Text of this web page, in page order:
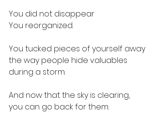
You did not disappear
You reorganized.
You tucked pieces of yourself away
the way people hide valuables
during a storm.
And now that the sky is clearing,
you can go back for them.